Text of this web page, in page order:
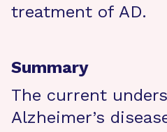
treatment of AD.
Summary
The current
Alzheimer’s